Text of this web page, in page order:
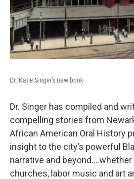
Dr. Katie Singer's new book
Dr. Singer has compiled and
compelling stories from
African American Oral History
insight to the city’s powerful
narrative and
churches, labor music and art